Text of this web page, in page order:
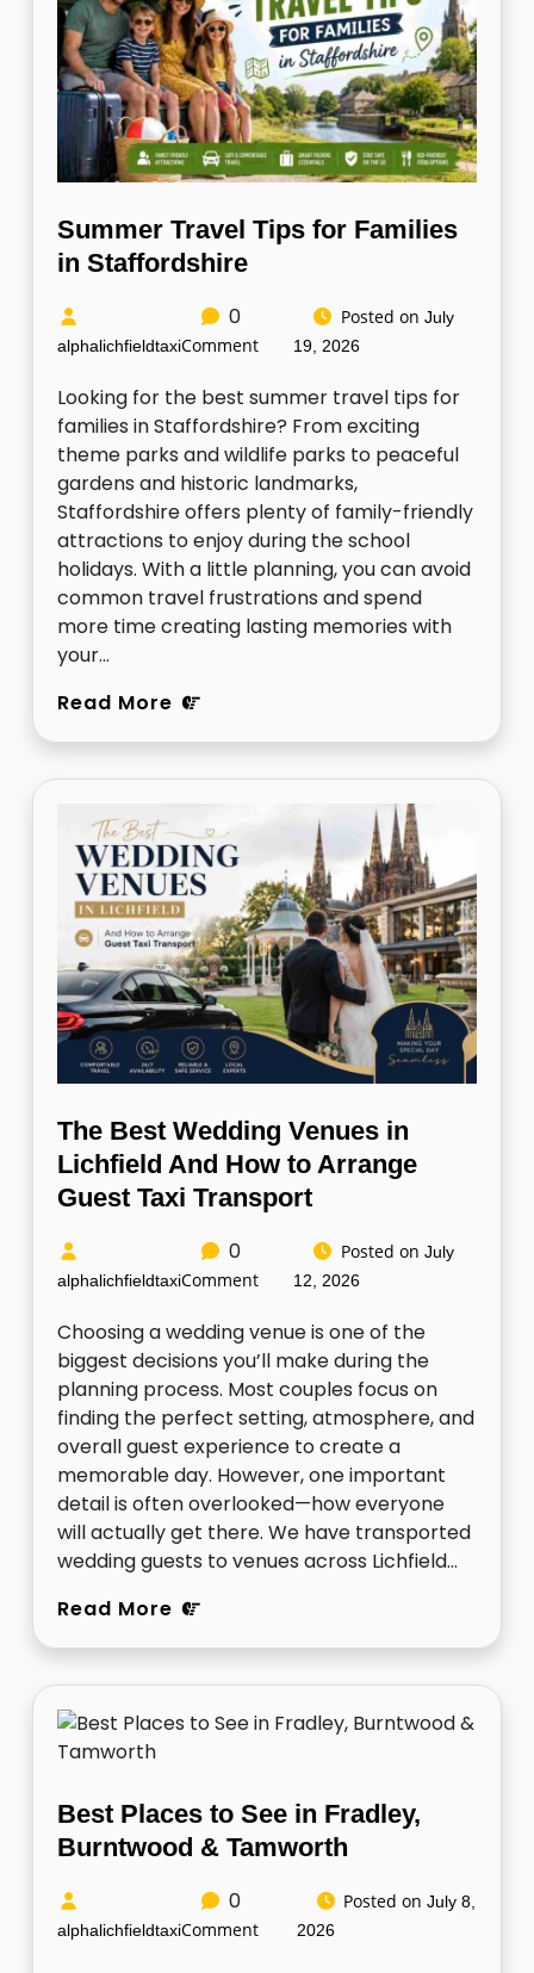
Summer Travel Tips for Families
in Staffordshire
alphalichfieldtaxi
0
Comment
Posted on July
19, 2026
Looking for the best summer travel tips for
families in Staffordshire? From exciting
theme parks and wildlife parks to peaceful
gardens and historic landmarks,
Staffordshire offers plenty of family-friendly
attractions to enjoy during the school
holidays. With a little planning, you can avoid
common travel frustrations and spend
more time creating lasting memories with
your…
Read More
The Best Wedding Venues in
Lichfield And How to Arrange
Guest Taxi Transport
alphalichfieldtaxi
0
Comment
Posted on July
12, 2026
Choosing a wedding venue is one of the
biggest decisions you’ll make during the
planning process. Most couples focus on
finding the perfect setting, atmosphere, and
overall guest experience to create a
memorable day. However, one important
detail is often overlooked—how everyone
will actually get there. We have transported
wedding guests to venues across Lichfield…
Read More
Best Places to See in Fradley,
Burntwood & Tamworth
alphalichfieldtaxi
0
Comment
Posted onJuly 8,
2026